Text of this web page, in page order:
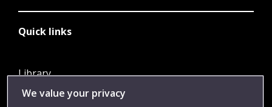
Quick links
Library
Jobs
We value your privacy